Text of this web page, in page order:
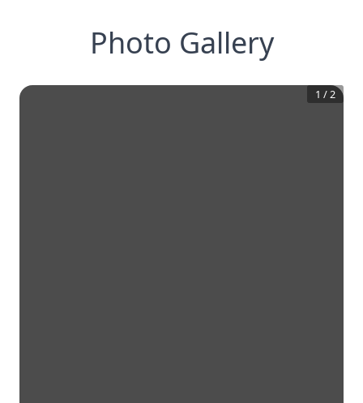
Photo Gallery
1 /2